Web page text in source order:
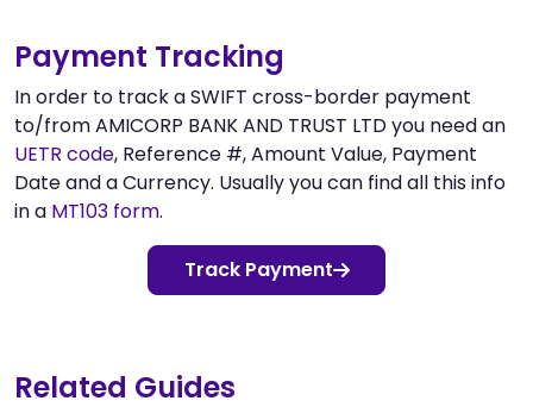
Payment Tracking
In order to track a SWIFT cross-border payment
to/from AMICORP BANK AND TRUST LTD you need an
UETR code, Reference #, Amount Value, Payment
Date and a Currency. Usually you can find all this info
in a MT103 form.
Track Payment
Related Guides